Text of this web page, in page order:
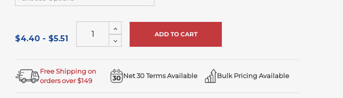
$4.40 - $5.51
Increase
Quantity
of
undefined
Decrease
Quantity
Free Shipping on
orders over $149
Net 30 Terms Available Bulk Pricing Available